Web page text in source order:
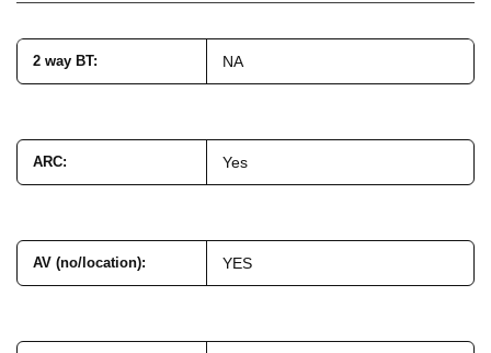
2 way BT: NA
ARC: Yes
AV (no/location): YES